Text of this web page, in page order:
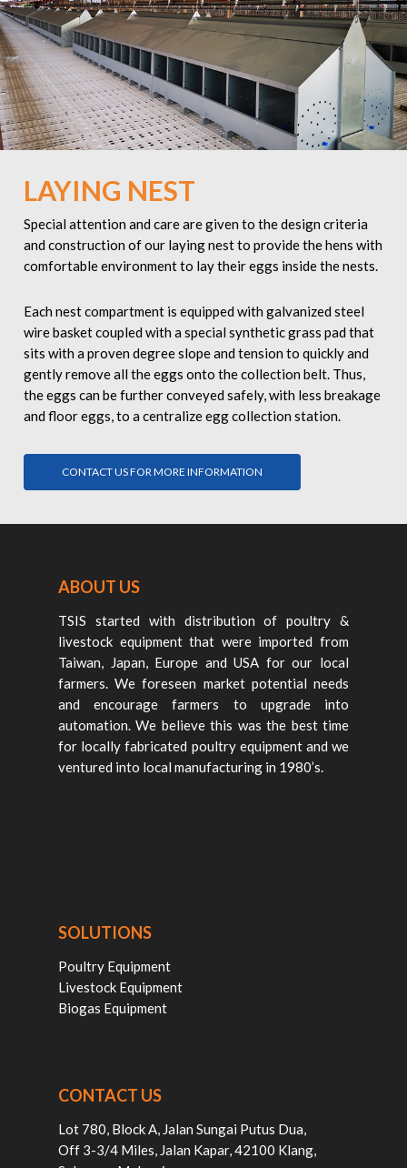
LAYING NEST
Special attention and care are given to the design criteria
and construction of our laying nest to provide the hens with
comfortable environment to lay their eggs inside the nests.
Each nest compartment is equipped with galvanized steel
wire basket coupled with a special synthetic grass pad that
sits with a proven degree slope and tension to quickly and
gently remove all the eggs onto the collection belt. Thus,
the eggs can be further conveyed safely, with less breakage
and floor eggs, to a centralize egg collection station.
CONTACT US FOR MORE INFORMATION
ABOUT US
TSIS started with distribution of poultry &
livestock equipment that were imported from
Taiwan, Japan, Europe and USA for our local
farmers. We foreseen market potential needs
and encourage farmers to upgrade into
automation. We believe this was the best time
for locally fabricated poultry equipment and we
ventured into local manufacturing in 1980’s.
SOLUTIONS
Poultry Equipment
Livestock Equipment
Biogas Equipment
CONTACT US
Lot 780, Block A, Jalan Sungai Putus Dua,
Off 3-3/4 Miles, Jalan Kapar, 42100 Klang,